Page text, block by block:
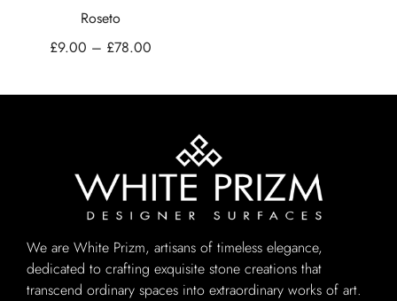
Roseto
£9.00 – £78.00
We are White Prizm, artisans of timeless elegance,
dedicated to crafting exquisite stone creations that
transcend ordinary spaces into extraordinary works of art.